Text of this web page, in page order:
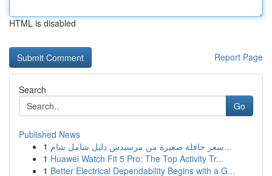
HTML is disabled
Report Page
Search
Go
Published News
1
سعر حافلة صغيرة من مرسيدس دليل شامل شام...
1 Huawei Watch Fit 5 Pro: The Top Activity Tr...
1 Better Electrical Dependability Begins with a G...